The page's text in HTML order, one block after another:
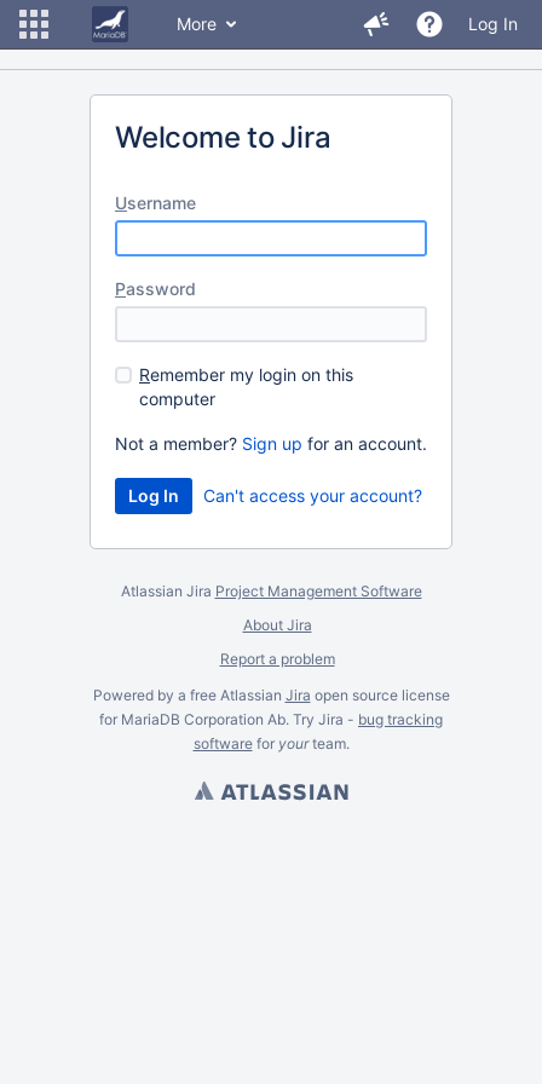
More Log In
Welcome to Jira
Username
Password
Remember my login on this
computer
Not a member? Sign up for an account.
Can't access your account?
Atlassian Jira Project Management Software
About Jira
Report a problem
Powered by a free Atlassian Jira open source license
for MariaDB Corporation Ab. Try Jira - bug tracking
softwarefor yourteam.